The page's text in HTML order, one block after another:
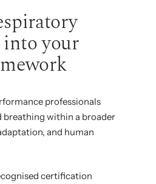
into your
professionals
breathing within a broader
and human
certification